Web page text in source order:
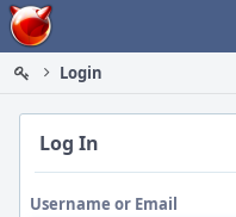
Home
Login
Log In
Username or Email